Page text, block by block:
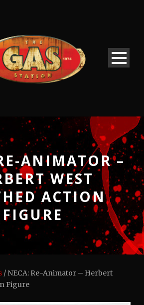
ANIMATOR –
WEST
ACTION
FIGURE
/ NECA: Re-Animator – Herbert
Figure